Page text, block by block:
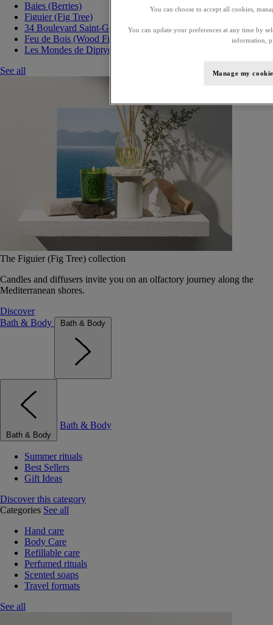
Baies (Berries)
Figuier (Fig Tree)
34 Boulevard Saint-Germain
Feu de Bois (Wood Fire)
Les Mondes de Diptyque
See all
The Figuier (Fig Tree) collection
Candles and diffusers invite you on an olfactory journey along the
Mediterranean shores.
Discover
Bath & Body
Bath & Body
Bath & Body
Bath & Body
Summer rituals
Best Sellers
Gift Ideas
Discover this category
Categories See all
Hand care
Body Care
Refillable care
Perfumed rituals
Scented soaps
Travel formats
See all
You can choose to accept all cookies,
You can update your preferences at any time by
information,
Manage my